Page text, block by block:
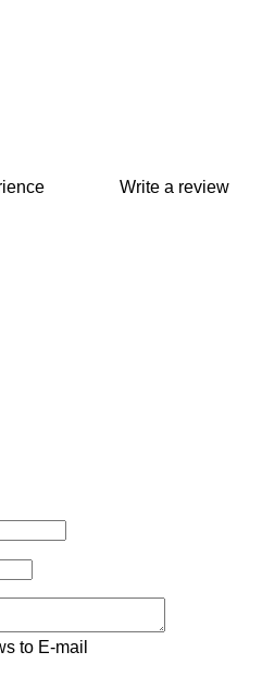
Write a review
to E-mail